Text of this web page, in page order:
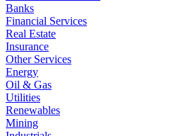
Banks
Financial Services
Real Estate
Insurance
Other Services
Energy
Oil & Gas
Utilities
Renewables
Mining